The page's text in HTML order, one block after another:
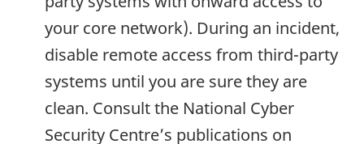
your core network). During an incident,
disable remote access from third-party
systems until you are sure they are
clean. Consult the National Cyber
Security Centre’s publications on